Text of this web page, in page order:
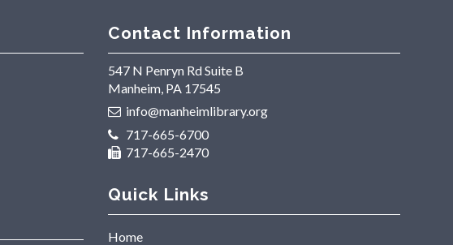
Contact Information
547 N Penryn Rd Suite B
Manheim, PA 17545
info@manheimlibrary.org
717-665-6700
717-665-2470
Quick Links
Home